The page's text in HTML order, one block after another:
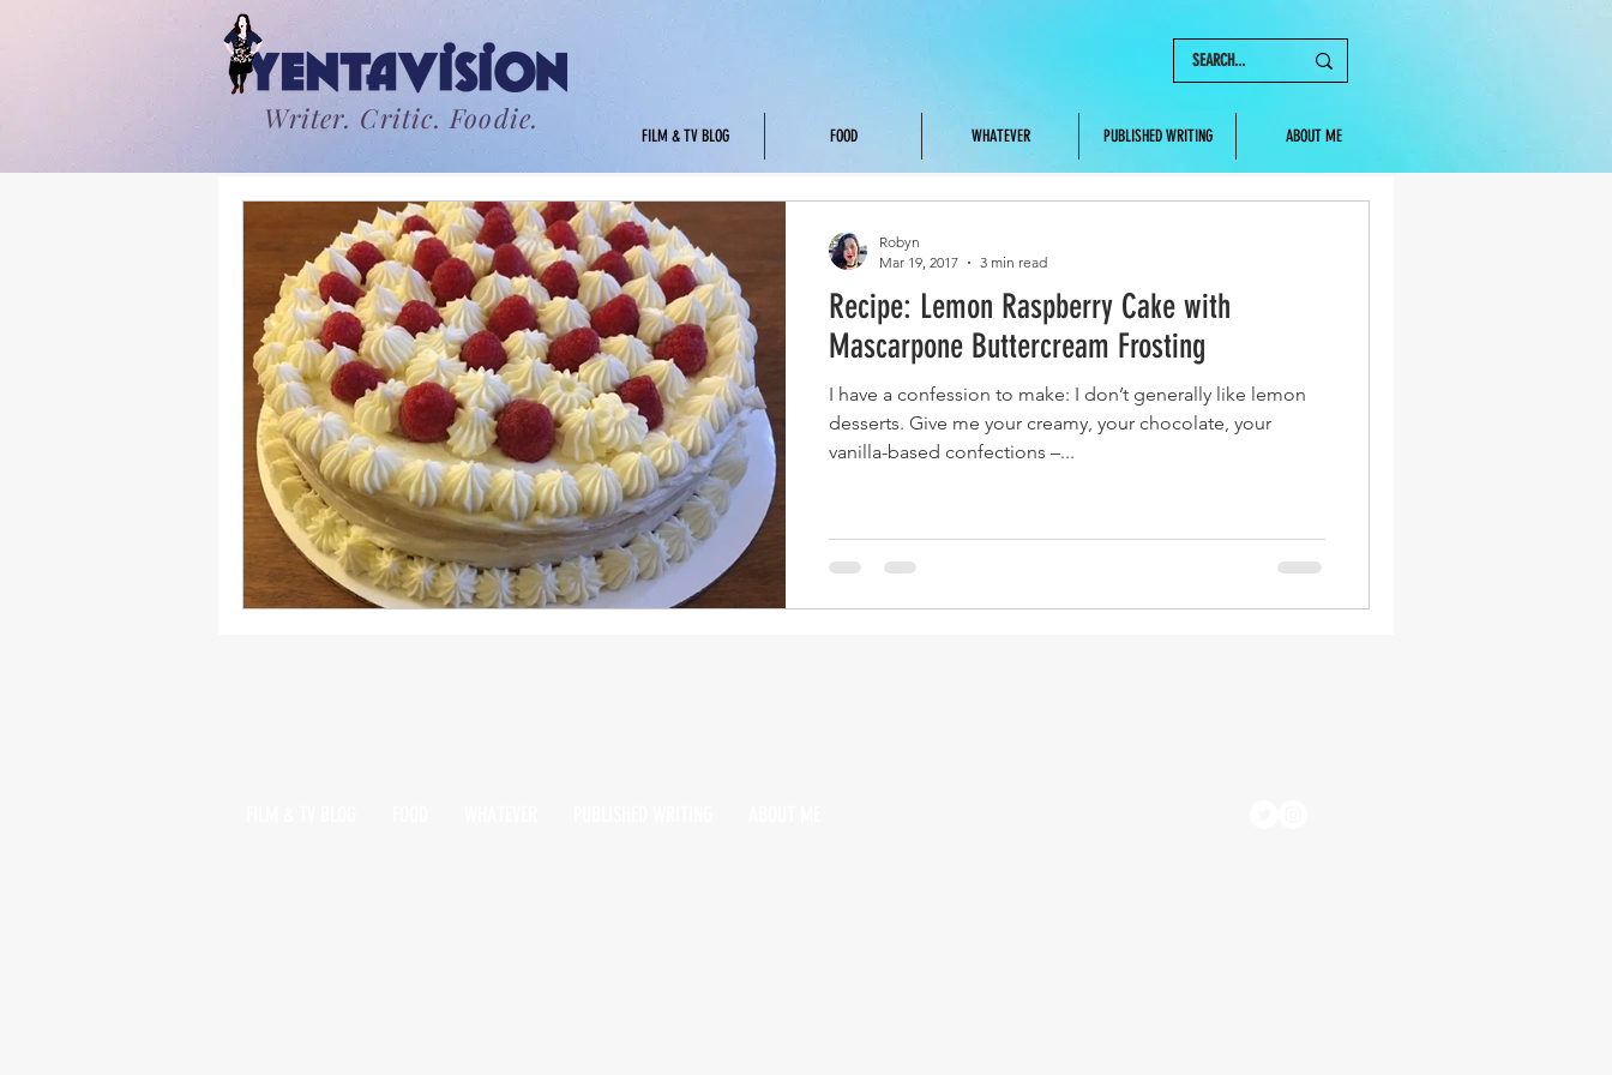
Writer. Critic. Foodie.
FILM & TV BLOG FOOD WHATEVER PUBLISHED WRITING ABOUT ME
Recipe: Lemon Raspberry Cake with
Mascarpone Buttercream Frosting
I have a confession to make: I don’t generally like lemon
desserts. Give me your creamy, your chocolate, your
vanilla-based confections –...
Robyn
Mar 19, 2017
3 min read